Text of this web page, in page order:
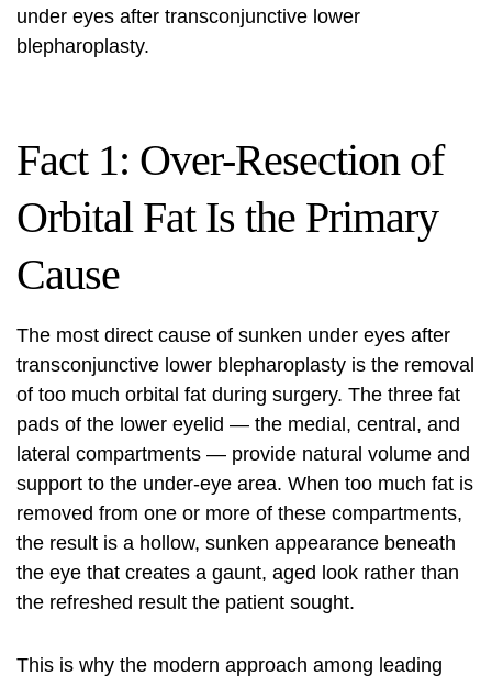
under eyes after transconjunctive lower
blepharoplasty.
Fact 1: Over-Resection of
Orbital Fat Is the Primary
Cause
The most direct cause of sunken under eyes after
transconjunctive lower blepharoplasty is the removal
of too much orbital fat during surgery. The three fat
pads of the lower eyelid — the medial, central, and
lateral compartments — provide natural volume and
support to the under-eye area. When too much fat is
removed from one or more of these compartments,
the result is a hollow, sunken appearance beneath
the eye that creates a gaunt, aged look rather than
the refreshed result the patient sought.
This is why the modern approach among leading